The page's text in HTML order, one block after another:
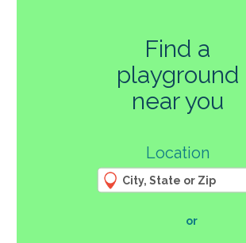
Find a
playground
near you
Location
or
270